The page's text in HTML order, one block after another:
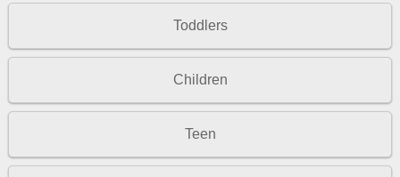
Toddlers
Children
Teen